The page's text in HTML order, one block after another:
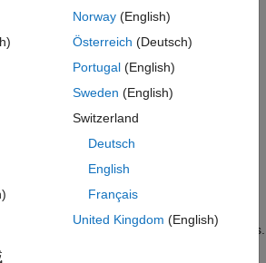
opens the MATLAB Instrument Driver Editor
driver. The default extension for
two main parts: the navigation pane and
in a tree view, while the detail pane
and document the properties and
plug&play or IVI ®
drivers.
Norway(English)
Österreich (Deutsch)
Portugal(English)
Sweden (English)
Switzerland
Deutsch
English
Français
United Kingdom (English)